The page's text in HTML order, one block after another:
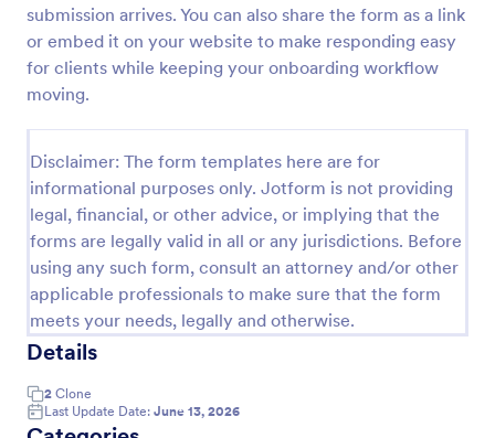
submission arrives. You can also share the form as a link
or embed it on your website to make responding easy
for clients while keeping your onboarding workflow
moving.
Disclaimer: The form templates here are for
informational purposes only. Jotform is not providing
legal, financial, or other advice, or implying that the
forms are legally valid in all or any jurisdictions. Before
using any such form, consult an attorney and/or other
applicable professionals to make sure that the form
meets your needs, legally and otherwise.
Details
2 Clone
Last Update Date: June 13, 2026
A Client Onboarding Form is a customer registration
form that allows businesses and service providers to
collect necessary information from clients who are
applying for content generation services for their
social media accounts.
Go to Category:
Business Forms
Use Template
Preview